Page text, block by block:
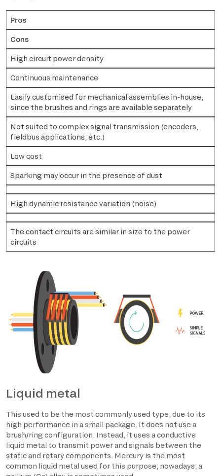
Pros
Cons
High circuit power density
Continuous maintenance
Easily customised for mechanical assemblies in-house,
since the brushes and rings are available separately
Not suited to complex signal transmission (encoders,
fieldbus applications, etc.)
Low cost
Sparking may occur in the presence of dust
High dynamic resistance variation (noise)
The contact circuits are similar in size to the power
circuits
Liquid metal
This used to be the most commonly used type, due to its
high performance in a small package. It does not use a
brush/ring configuration. Instead, it uses a conductive
liquid metal to transmit power and signals between the
static and rotary components. Mercury is the most
common liquid metal used for this purpose; nowadays, a